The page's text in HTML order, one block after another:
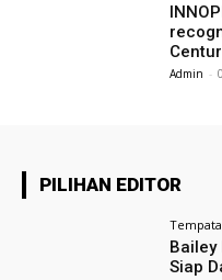
Admin -
PILIHAN EDITOR
Bailey
Siap